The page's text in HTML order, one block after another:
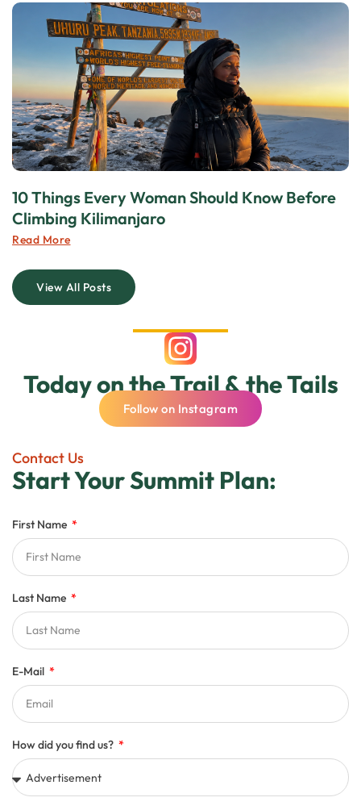
10 Things Every Woman Should Know Before
Climbing Kilimanjaro
Read More
View All Posts
Today on the Trail & the Tails
Follow on Instagram
Contact Us
Start Your Summit Plan:
First Name
Last Name
E-Mail
How did you find us?